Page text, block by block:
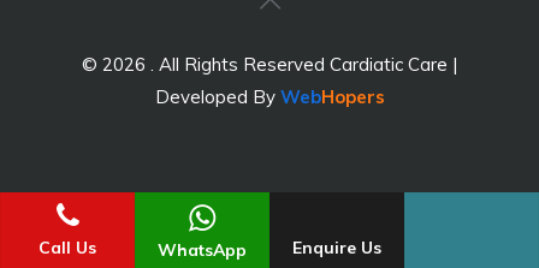
© 2026 . All Rights Reserved Cardiatic Care |
Developed By WebHopers
Call Us WhatsApp Enquire Us